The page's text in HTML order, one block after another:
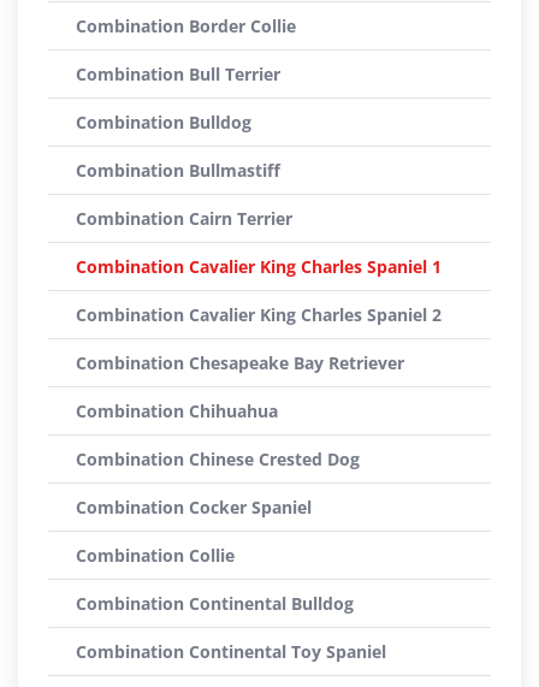
Combination Border Collie
Combination Bull Terrier
Combination Bulldog
Combination Bullmastiff
Combination Cairn Terrier
Combination Cavalier King Charles Spaniel 1
Combination Cavalier King Charles Spaniel 2
Combination Chesapeake Bay Retriever
Combination Chihuahua
Combination Chinese Crested Dog
Combination Cocker Spaniel
Combination Collie
Combination Continental Bulldog
Combination Continental Toy Spaniel